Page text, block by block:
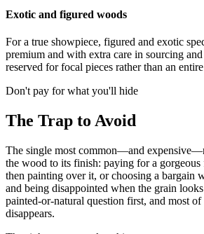
Exotic and figured woods
For a true showpiece, figured and exotic
premium and with extra care in sourcing
reserved for focal pieces rather than an
Don't pay for what you'll hide
The Trap to Avoid
The single most common—and
the wood to its finish: paying for a gorgeous
then painting over it, or choosing a bargain
and being disappointed when the grain
painted-or-natural question first, and most of
disappears.